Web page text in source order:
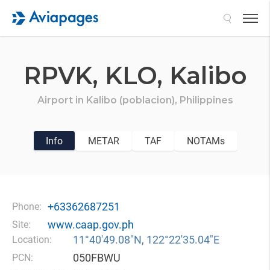
RPVK, KLO, Kalibo
Airport in Kalibo (poblacion), Philippines
Info METAR TAF NOTAMs
Phone: +63362687251
Site: www.caap.gov.ph
Location: 11°40′49.08″N, 122°22′35.04″E
PCN: 050FBWU